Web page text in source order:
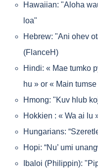
Hawaiian: "Aloha
loa"
Hebrew: "Ani ohev
(FlanceH)
Hindi: « Mae tumko
hu » or « Main
Hmong: "Kuv hlub
Hokkien : « Wa ai lu
Hungarians:
Hopi: “Nu’ umi
Ibaloi (Philippin):